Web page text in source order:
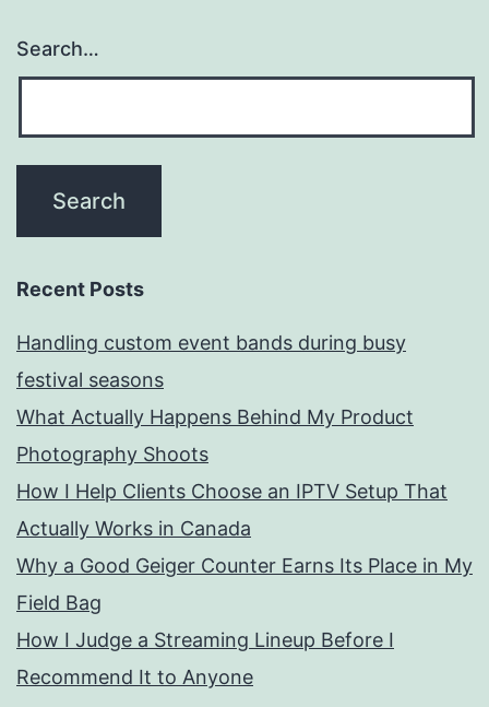
Search…
Recent Posts
Handling custom event bands during busy
festival seasons
What Actually Happens Behind My Product
Photography Shoots
How I Help Clients Choose an IPTV Setup That
Actually Works in Canada
Why a Good Geiger Counter Earns Its Place in My
Field Bag
How I Judge a Streaming Lineup Before I
Recommend It to Anyone